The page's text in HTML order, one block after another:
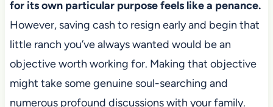
for its own particular purpose feels like a penance.
However, saving cash toresign early and begin that
little ranch you’ve always wanted would be an
objective worth working for. Making that objective
might take some genuine soul-searching and
numerous profound discussions with your family.